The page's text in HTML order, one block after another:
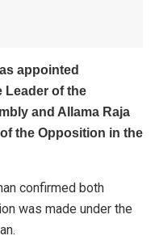
appointed
Leader of the
and Allama Raja
the Opposition in the
confirmed both
was made under the